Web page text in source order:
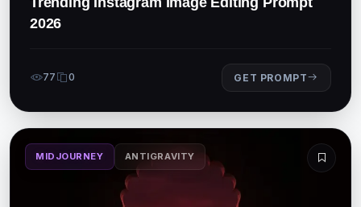
2026
77 0 GET PROMPT
MIDJOURNEY ANTIGRAVITY